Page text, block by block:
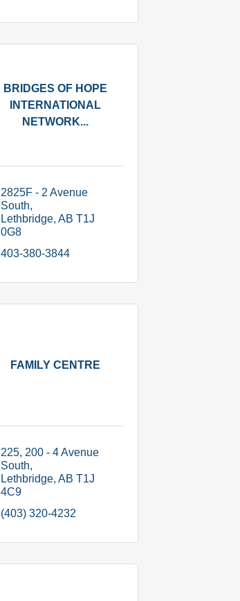
BRIDGES OF HOPE
INTERNATIONAL
NETWORK...
2825F - 2 Avenue
South
Lethbridge AB T1J
0G8
403-380-3844
FAMILY CENTRE
225, 200 - 4 Avenue
South
Lethbridge AB T1J
4C9
(403) 320-4232